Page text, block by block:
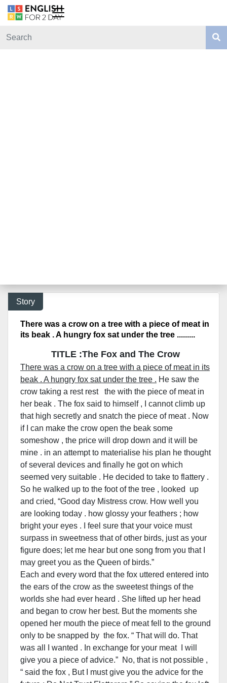
Story
There was a crow on a tree with a piece of meat in
its beak . A hungry fox sat under the tree .........
TITLE :The Fox and The Crow
There was a crow on a tree with a piece of meat in its
beak . A hungry fox sat under the tree . He saw the
crow taking a rest rest the with the piece of meat in
her beak . The fox said to himself , I cannot climb up
that high secretly and snatch the piece of meat . Now
if I can make the crow open the beak some
someshow , the price will drop down and it will be
mine . in an attempt to materialise his plan he thought
of several devices and finally he got on which
seemed very suitable . He decided to take to flattery .
So he walked up to the foot of the tree , looked up
and cried, “Good day Mistress crow. How well you
are looking today . how glossy your feathers ; how
bright your eyes . I feel sure that your voice must
surpass in sweetness that of other birds, just as your
figure does; let me hear but one song from you that I
may greet you as the Queen of birds.”
Each and every word that the fox uttered entered into
the ears of the crow as the sweetest things of the
worlds she had ever heard . She lifted up her head
and began to crow her best. But the moments she
opened her mouth the piece of meat fell to the ground
only to be snapped by the fox. “ That will do. That
was all I wanted . In exchange for your meat I will
give you a piece of advice.” No, that is not possible ,
“ said the fox , But I must give you the advice for the